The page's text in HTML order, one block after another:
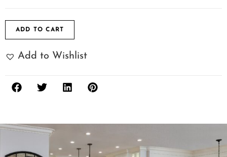
ADD TO CART
Add to Wishlist